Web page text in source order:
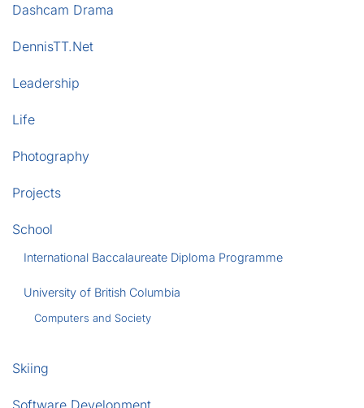
Dashcam Drama
DennisTT.Net
Leadership
Life
Photography
Projects
School
International Baccalaureate Diploma Programme
University of British Columbia
Computers and Society
Skiing
Software Development